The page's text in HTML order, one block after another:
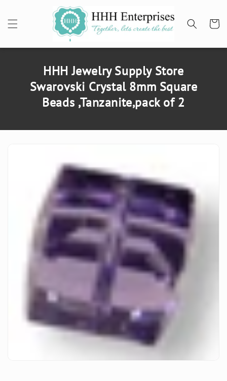
Cart
HHH Jewelry Supply Store
Swarovski Crystal 8mm Square
Beads ,Tanzanite,pack of 2
INFORMATION